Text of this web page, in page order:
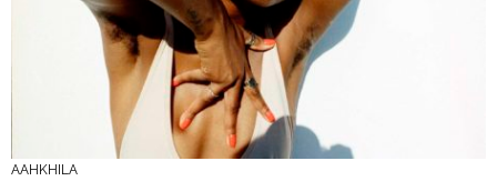
AAHKHILA